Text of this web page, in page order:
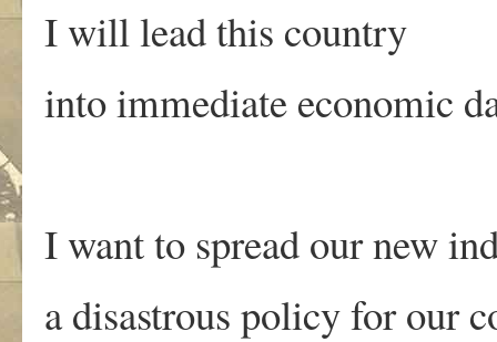
I will lead this country
into immediate economic
I want to spread our new
a disastrous policy for our